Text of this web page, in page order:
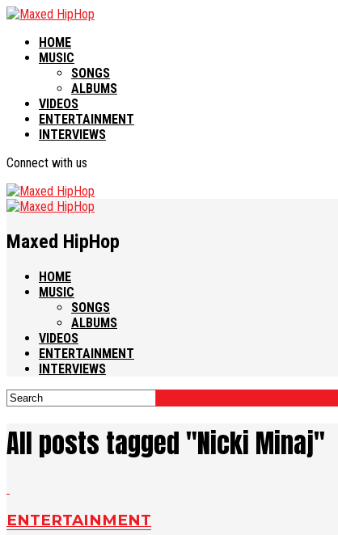
HOME
MUSIC
SONGS
ALBUMS
VIDEOS
ENTERTAINMENT
INTERVIEWS
Connect with us
Maxed HipHop
HOME
MUSIC
SONGS
ALBUMS
VIDEOS
ENTERTAINMENT
INTERVIEWS
All posts tagged "Nicki Minaj"
ENTERTAINMENT